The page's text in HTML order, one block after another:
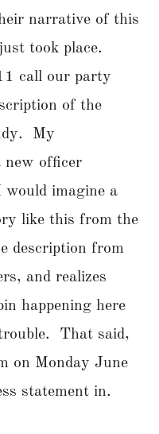
narrative of this
took place.
call our party
of the
My
new officer
imagine a
like this from the
description from
and realizes
happening here
That said,
on Monday June
statement in.